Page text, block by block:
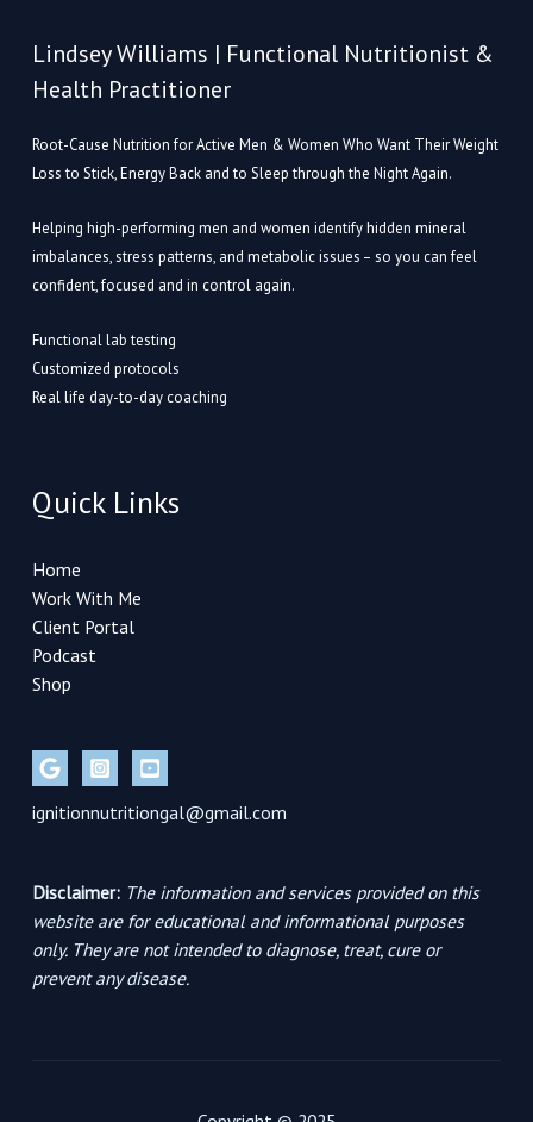
Lindsey Williams | Functional Nutritionist &
Health Practitioner
Root-Cause Nutrition for Active Men & Women Who Want Their Weight
Loss to Stick, Energy Back and to Sleep through the Night Again.
Helping high-performing men and women identify hidden mineral
imbalances, stress patterns, and metabolic issues – so you can feel
confident, focused and in control again.
Functional lab testing
Customized protocols
Real life day-to-day coaching
Quick Links
Home
Work With Me
Client Portal
Podcast
Shop
ignitionnutritiongal@gmail.com
Disclaimer: The information and services provided on this
website are for educational and informational purposes
only. They are not intended to diagnose, treat, cure or
prevent any disease.